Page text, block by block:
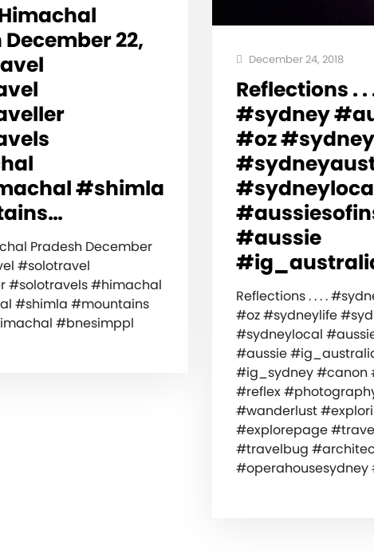
22,
#shimla
Pradesh December
#solotravel
#solotravels #himachal
#shimla #mountains
#bnesimppl
December 24, 2018
Reflections . .
#sydney
#oz
#aussie
Reflections . . . .
#oz #sydneylife
#sydneylocal
#aussie
#ig_sydney #canon
#reflex
#wanderlust
#explorepage
#travelbug
#operahousesydney